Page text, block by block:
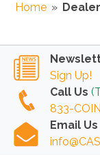
Home »
Sign Up!
Call Us
833-
Email Us